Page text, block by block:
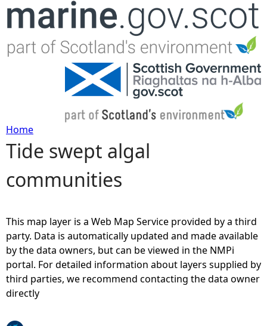
Jump to navigation
Y
o
a
r
e
Home
Tide swept algal
communities
This map layer is a Web Map Service provided by a third
party. Data is automatically updated and made available
by the data owners, but can be viewed in the NMPi
portal. For detailed information about layers supplied by
third parties, we recommend contacting the data owner
directly